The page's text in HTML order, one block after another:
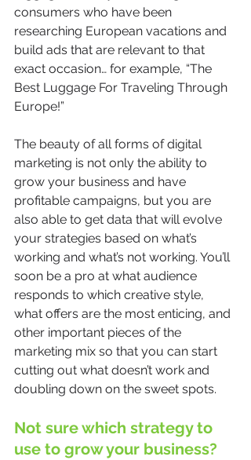
consumers who have been
researching European vacations and
build ads that are relevant to that
exact occasion… for example, “The
Best Luggage For Traveling Through
Europe!”
The beauty of all forms of digital
marketing is not only the ability to
grow your business and have
profitable campaigns, but you are
also able to get data that will evolve
your strategies based on what’s
working and what’s not working. You’ll
soon be a pro at what audience
responds to which creative style,
what offers are the most enticing, and
other important pieces of the
marketing mix so that you can start
cutting out what doesn’t work and
doubling down on the sweet spots.
Not sure which strategy to
use to grow your business?